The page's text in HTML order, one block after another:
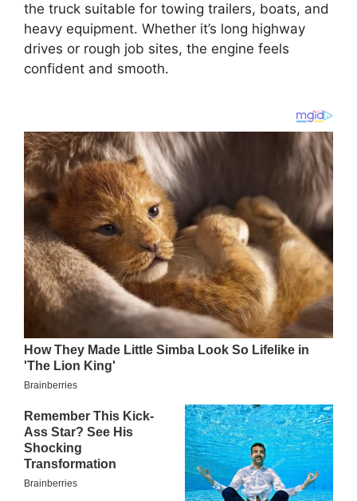
the truck suitable for towing trailers, boats, and
heavy equipment. Whether it’s long highway
drives or rough job sites, the engine feels
confident and smooth.